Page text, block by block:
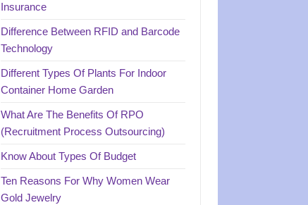
Insurance
Difference Between RFID and Barcode
Technology
Different Types Of Plants For Indoor
Container Home Garden
What Are The Benefits Of RPO
(Recruitment Process Outsourcing)
Know About Types Of Budget
Ten Reasons For Why Women Wear
Gold Jewelry